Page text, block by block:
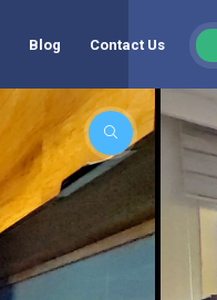
Blog Contact Us